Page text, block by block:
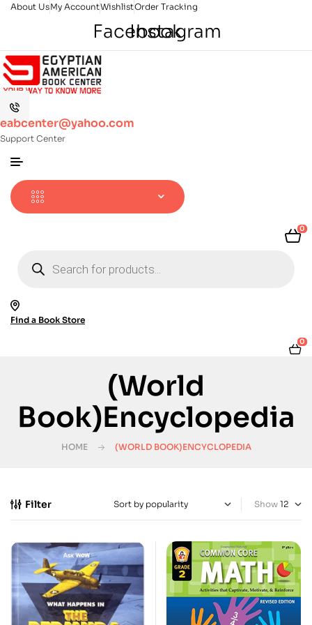
About UsMy AccountWishlistOrder Tracking
Facebook
Instagram
eabcenter@yahoo.com
Support Center
0
search
Find a Book Store
0
(World
Book)Encyclopedia
HOME (WORLD BOOK)ENCYCLOPEDIA
Filter Show